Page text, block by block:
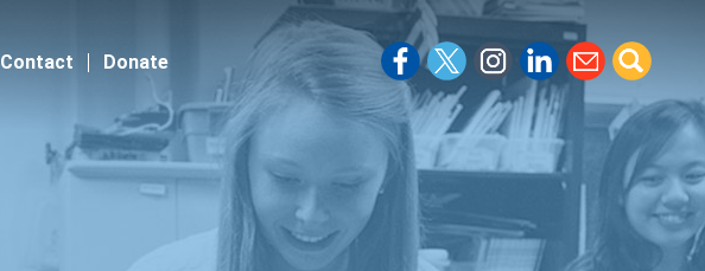
Contact Donate